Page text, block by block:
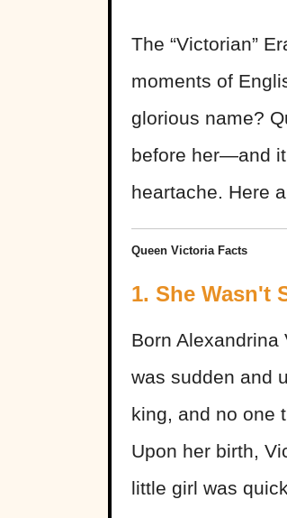
The “Victorian”
moments of
glorious name?
before her—and
heartache. Here
Queen Victoria Facts
1. She Wasn't
Born Alexandrina
was sudden and
king, and no one
Upon her birth,
little girl was